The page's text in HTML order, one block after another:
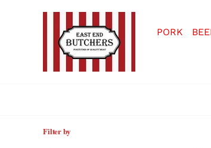
PORK
Filter by